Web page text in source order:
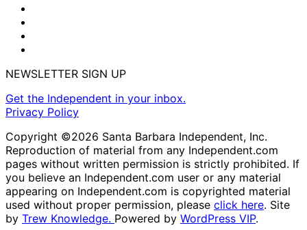
NEWSLETTER SIGN UP
Get the Independent in your inbox.
Privacy Policy
Copyright ©2026 Santa Barbara Independent, Inc.
Reproduction of material from any Independent.com
pages without written permission is strictly prohibited. If
you believe an Independent.com user or any material
appearing on Independent.com is copyrighted material
used without proper permission, please click here. Site
by Trew Knowledge. Powered by WordPress VIP.